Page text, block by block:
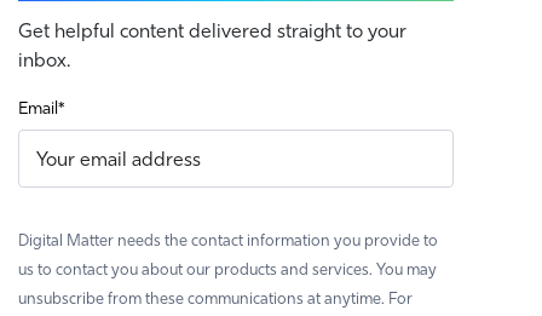
Get helpful content delivered straight to your
inbox.
Email*
Digital Matter needs the contact information you provide to
us to contact you about our products and services. You may
unsubscribe from these communications at anytime. For